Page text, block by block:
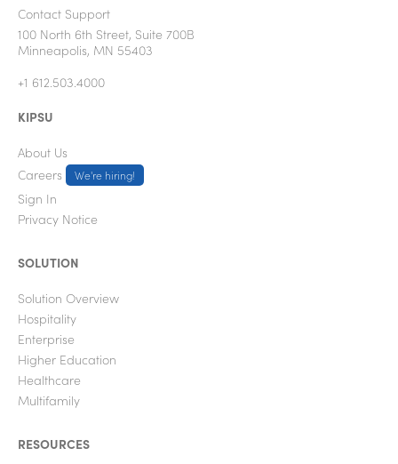
Contact Support
100 North 6th Street, Suite 700B
Minneapolis, MN 55403
+1 612.503.4000
KIPSU
About Us
Careers
We're hiring!
Sign In
Privacy Notice
SOLUTION
Solution Overview
Hospitality
Enterprise
Higher Education
Healthcare
Multifamily
RESOURCES